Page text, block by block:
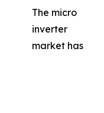
The micro
inverter
market has